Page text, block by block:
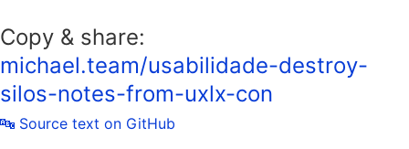
Copy & share:
michael.team/usabilidade-destroy-
silos-notes-from-uxlx-con
🔤 Source text on GitHub